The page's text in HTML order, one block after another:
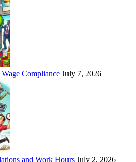
Compliance July 7, 2026
and Work Hours July 2, 2026